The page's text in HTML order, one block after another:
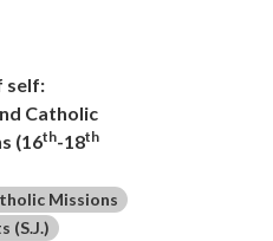
self:
Catholic
(16th-18th
Missions
(S.J.)